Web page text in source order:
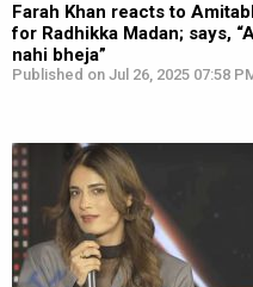
Farah Khan reacts to
for Radhikka Madan; says,
nahi bheja”
Published on Jul 26, 2025 07:58